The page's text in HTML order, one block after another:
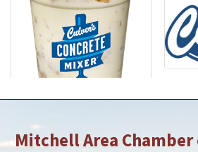
Mitchell Area Chamber